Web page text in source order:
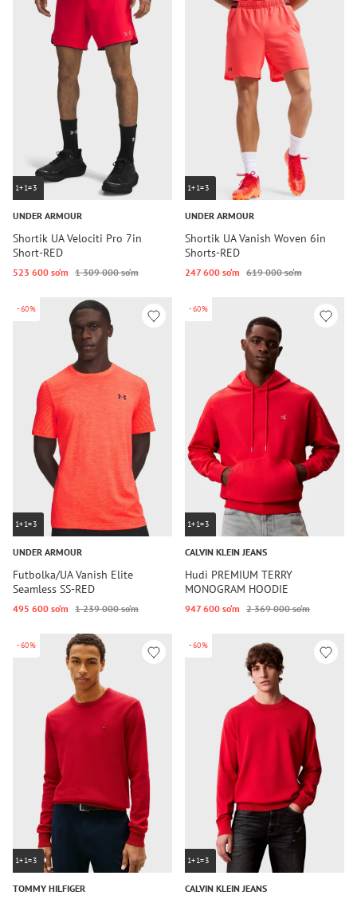
1+1=3
UNDER ARMOUR
Shortik UA Velociti Pro 7in
Short-RED
523 600 so‘m 1 309 000 so‘m
1+1=3
UNDER ARMOUR
Shortik UA Vanish Woven 6in
Shorts-RED
247 600 so‘m 619 000 so‘m
-60%
1+1=3
UNDER ARMOUR
Futbolka/UA Vanish Elite
Seamless SS-RED
495 600 so‘m 1 239 000 so‘m
-60%
1+1=3
CALVIN KLEIN JEANS
Hudi PREMIUM TERRY
MONOGRAM HOODIE
947 600 so‘m 2 369 000 so‘m
-60%
1+1=3
TOMMY HILFIGER
-60%
1+1=3
CALVIN KLEIN JEANS